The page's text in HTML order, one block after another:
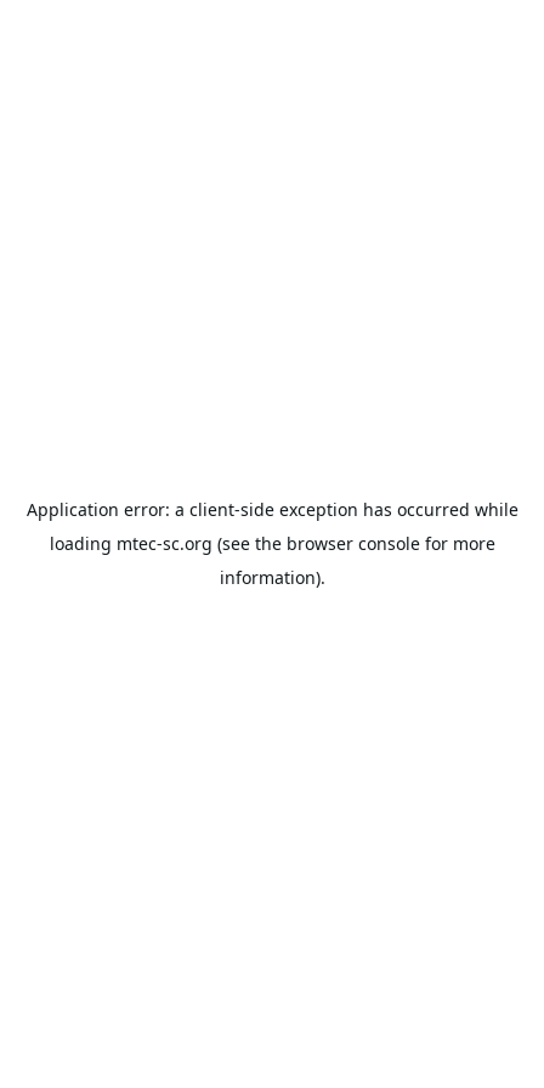
Application error: a client-side exception has occurred while
loading mtec-sc.org (see the browser consolefor more
information).